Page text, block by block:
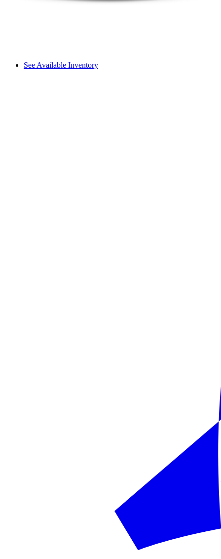
See Available Inventory